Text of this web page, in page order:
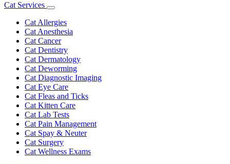
Cat Services
Toggle
Dropdown
Cat Allergies
Cat Anesthesia
Cat Cancer
Cat Dentistry
Cat Dermatology
Cat Deworming
Cat Diagnostic Imaging
Cat Eye Care
Cat Fleas and Ticks
Cat Kitten Care
Cat Lab Tests
Cat Pain Management
Cat Spay & Neuter
Cat Surgery
Cat Wellness Exams